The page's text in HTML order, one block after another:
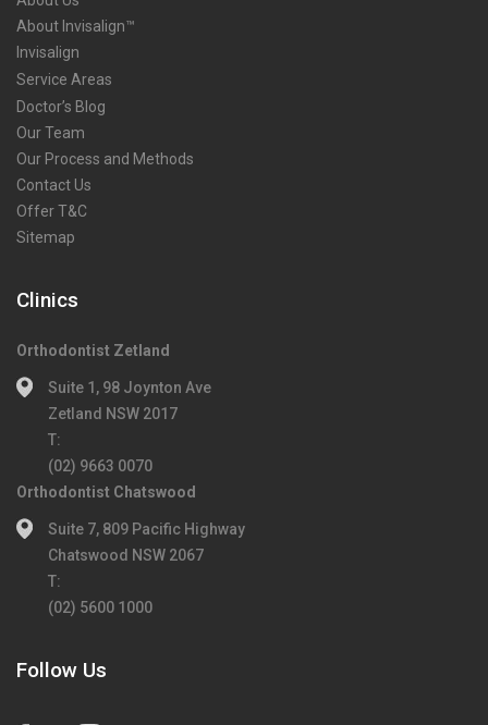
About Invisalign™
Invisalign
Service Areas
Doctor’s Blog
Our Team
Our Process and Methods
Contact Us
Offer T&C
Sitemap
Clinics
Orthodontist Zetland
Suite 1, 98 Joynton Ave
Zetland NSW 2017
T:
(02) 9663 0070
Orthodontist Chatswood
Suite 7, 809 Pacific Highway
Chatswood NSW 2067
T:
(02) 5600 1000
Follow Us